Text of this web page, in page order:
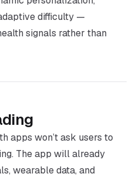
difficulty —
signals rather than
apps won’t ask users to
The app will already
wearable data, and